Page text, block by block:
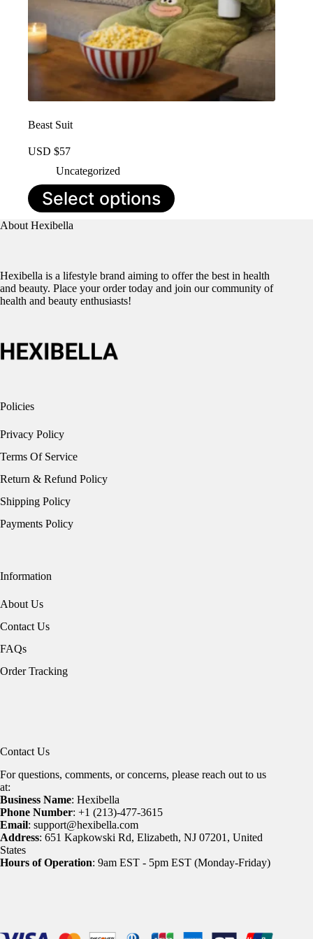
Beast Suit
USD $57
Uncategorized
Select options
This
product
has
multiple
may
be
chosen
product
page
About Hexibella
Hexibella is a lifestyle brand aiming to offer the best in health
and beauty. Place your order today and join our community of
health and beauty enthusiasts!
Policies
Privacy Policy
Terms Of Service
Return & Refund Policy
Shipping Policy
Payments Policy
Information
About Us
Contact Us
FAQs
Order Tracking
Contact Us
For questions, comments, or concerns, please reach out to us
at:
Business Name: Hexibella
Phone Number: +1 (213)-477-3615
Email: support@hexibella.com
Address: 651 Kapkowski Rd, Elizabeth, NJ 07201, United
States
Hours of Operation: 9am EST - 5pm EST (Monday-Friday)